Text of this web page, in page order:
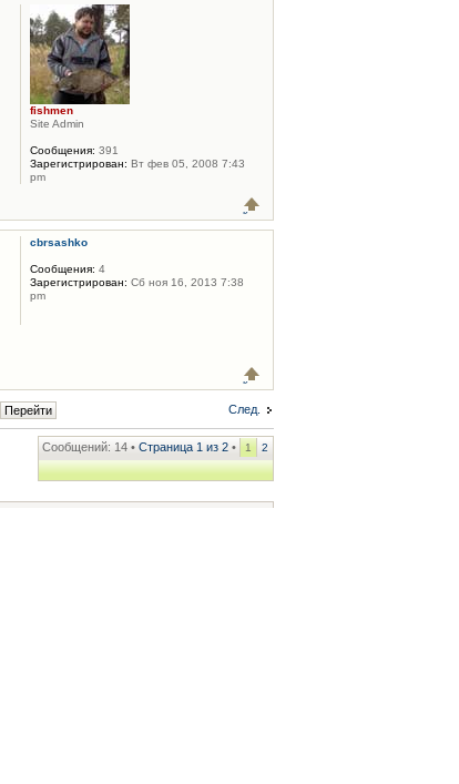
fishmen
Site Admin
Сообщения: 391
Зарегистрирован: Вт фев 05, 2008 7:43
pm
cbrsashko
Сообщения: 4
Зарегистрирован: Сб ноя 16, 2013 7:38
pm
След.
Сообщений: 14 • Страница 1 из 2 • 1 2